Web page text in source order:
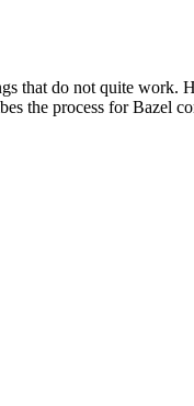
that do not quite work.
the process for Bazel